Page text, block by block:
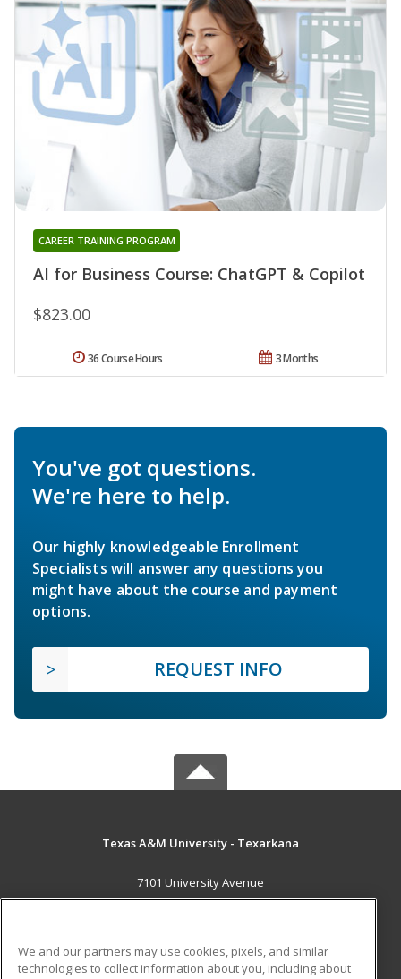
AI for Business Course: ChatGPT & Copilot
CAREER TRAINING PROGRAM
$823.00
3 Months
36 Course Hours
You've got questions.
We're here to help.
Our highly knowledgeable Enrollment
Specialists will answer any questions you
might have about the course and payment
options.
REQUEST INFO
Texas A&M University - Texarkana
7101 University Avenue
Texarkana, TX 75503 US
Career Training
We and our partners may use cookies, pixels, and similar
technologies to collect information about you, including about